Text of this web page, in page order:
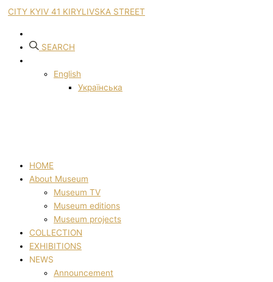
CITY KYIV 41 KIRYLIVSKA STREET
SEARCH
English
Українська
HOME
About Museum
Museum TV
Museum editions
Museum projects
COLLECTION
EXHIBITIONS
NEWS
Announcement